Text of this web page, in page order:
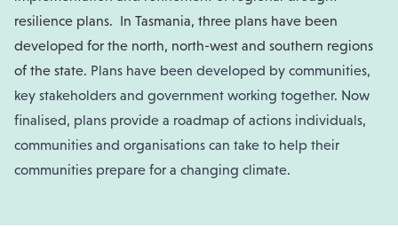
resilience plans. In Tasmania, three plans have been
developed for the north, north-west and southern regions
of the state. Plans have been developed by communities,
key stakeholders and government working together. Now
finalised, plans provide a roadmap of actions individuals,
communities and organisations can take to help their
communities prepare for a changing climate.